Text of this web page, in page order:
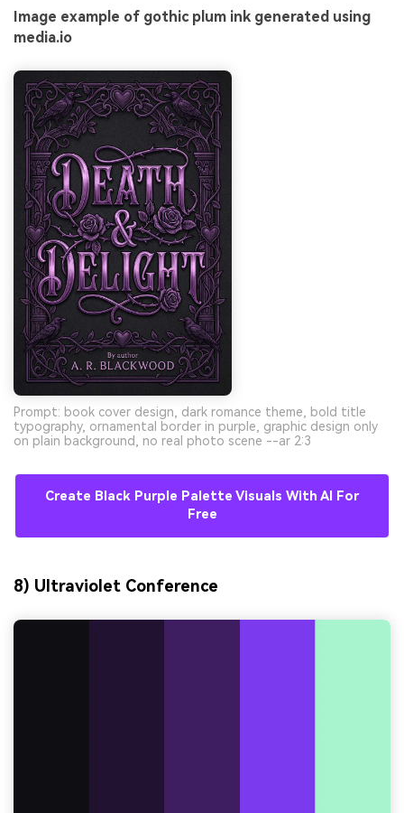
Image example of gothic plum ink generated using
media.io
Prompt: book cover design, dark romance theme, bold title
typography, ornamental border in purple, graphic design only
on plain background, no real photo scene --ar 2:3
Create Black Purple Palette Visuals With AI For
Free
8) Ultraviolet Conference